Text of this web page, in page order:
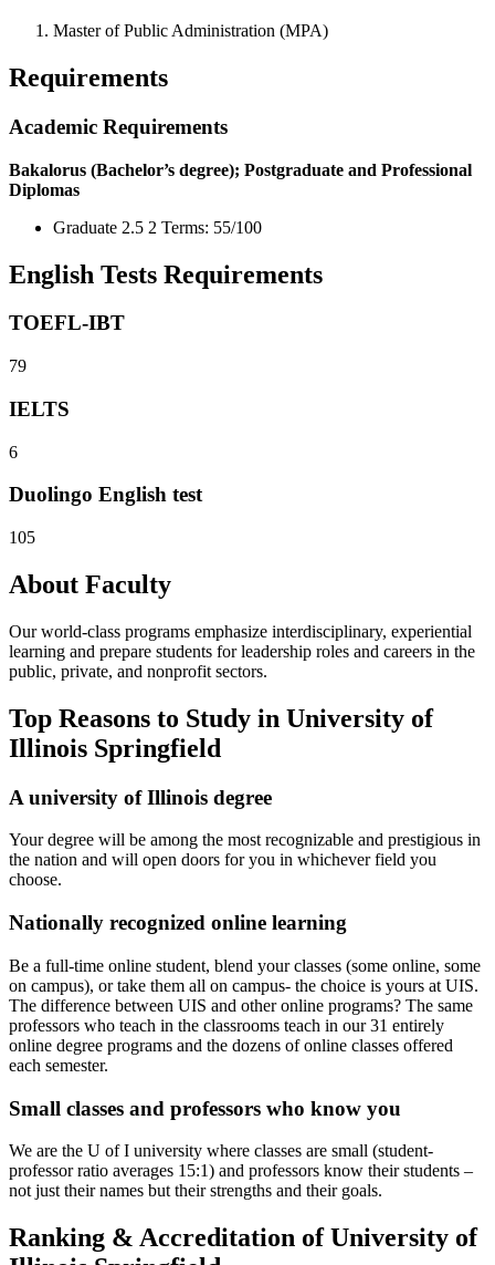
Master of Public Administration (MPA)
Requirements
Academic Requirements
Bakalorus (Bachelor’s degree); Postgraduate and Professional
Diplomas
Graduate 2.5 2 Terms: 55/100
English Tests Requirements
TOEFL-IBT
79
IELTS
6
Duolingo English test
105
About Faculty
Our world-class programs emphasize interdisciplinary, experiential
learning and prepare students for leadership roles and careers in the
public, private, and nonprofit sectors.
Top Reasons to Study in University of
Illinois Springfield
A university of Illinois degree
Your degree will be among the most recognizable and prestigious in
the nation and will open doors for you in whichever field you
choose.
Nationally recognized online learning
Be a full-time online student, blend your classes (some online, some
on campus), or take them all on campus- the choice is yours at UIS.
The difference between UIS and other online programs? The same
professors who teach in the classrooms teach in our 31 entirely
online degree programs and the dozens of online classes offered
each semester.
Small classes and professors who know you
We are the U of I university where classes are small (student-
professor ratio averages 15:1) and professors know their students –
not just their names but their strengths and their goals.
Ranking & Accreditation of University of